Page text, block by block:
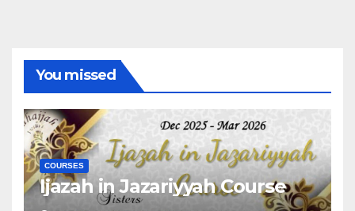
You missed
COURSES
Ijazah in Jazariyyah Course